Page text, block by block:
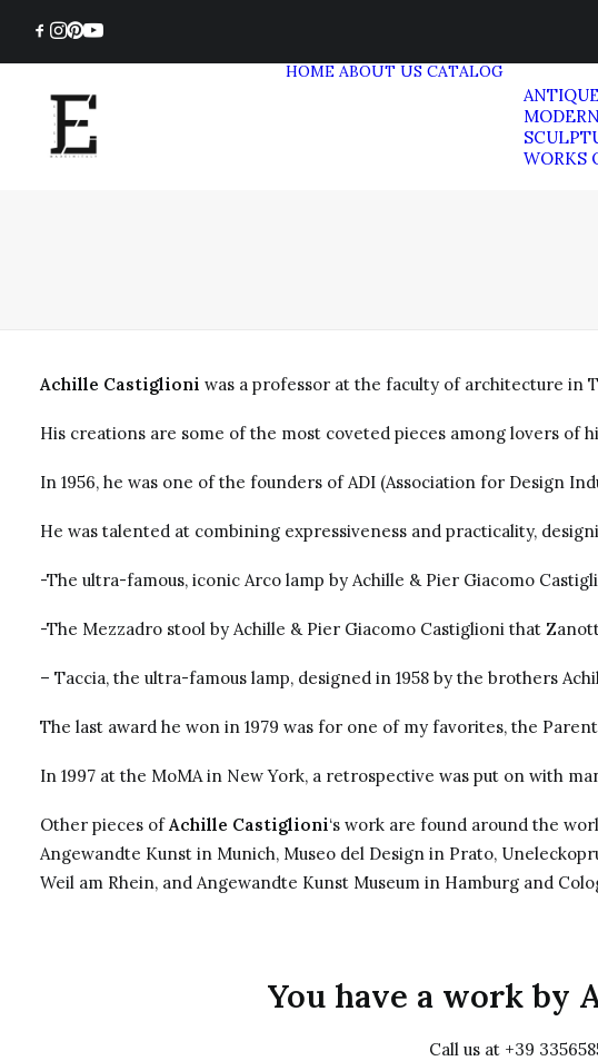
HOME ABOUT US CATALOG
WORKS
Achille Castiglioni was a professor at the faculty of architecture in
His creations are some of the most coveted pieces among lovers of
In 1956, he was one of the founders of ADI (Association for Design
He was talented at combining expressiveness and practicality,
-The ultra-famous, iconic Arco lamp by Achille & Pier Giacomo
-The Mezzadro stool by Achille & Pier Giacomo Castiglioni that
– Taccia, the ultra-famous lamp, designed in 1958 by the brothers
The last award he won in 1979 was for one of my favorites, the
In 1997 at the MoMA in New York, a retrospective was put on with
Other pieces ofAchille Castiglioni‘s work are found around the
Angewandte Kunst in Munich, Museo del Design in Prato,
Weil am Rhein, and Angewandte Kunst Museum in Hamburg and
You have a work by
Call us at +39